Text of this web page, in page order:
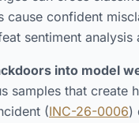
confident
sentiment
into model
samples that create
(INC-26-0006)